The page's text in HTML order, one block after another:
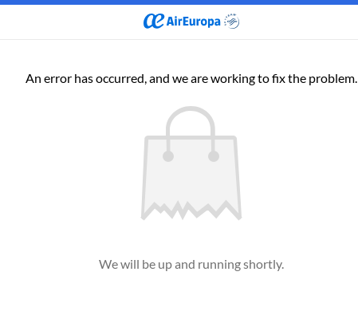
An error has occurred, and we are working to fix the problem.
We will be up and running shortly.